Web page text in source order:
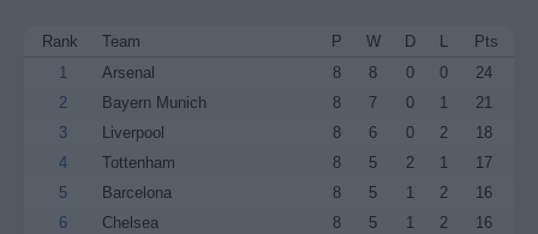
Rank Team P W D L
Pts
1
Arsenal 8 8 0 0
24
2
Bayern Munich 8 7 0 1
21
3
Liverpool 8 6 0 2
18
4
Tottenham 8 5 2 1
17
5
Barcelona 8 5 1 2
16
6
Chelsea 8 5 1 2
16